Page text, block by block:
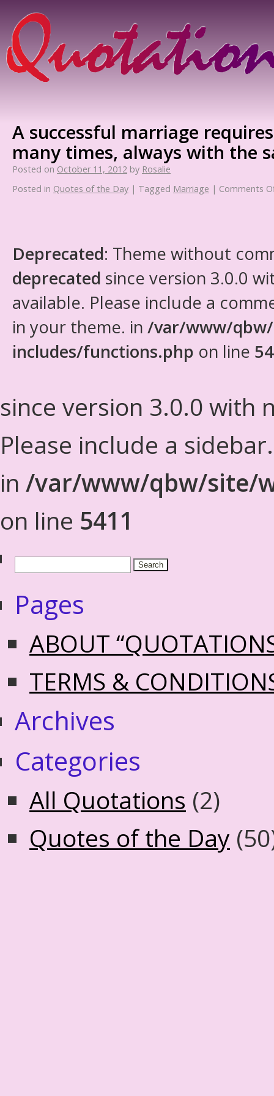
A successful marriage
many times, always with the
Posted on October 11, 2012 by Rosalie
Posted in Quotes of the Day | Tagged Marriage | Comments
Deprecated: Theme without
deprecated since version 3.0.0
available. Please include a
in your theme. in /var/www/
includes/functions.php on line
since version 3.0.0 with
Please include a
in /var/www/qbw/site/
on line 5411
Pages
ABOUT
TERMS &
Archives
Categories
All Quotations (2)
Quotes of the Day